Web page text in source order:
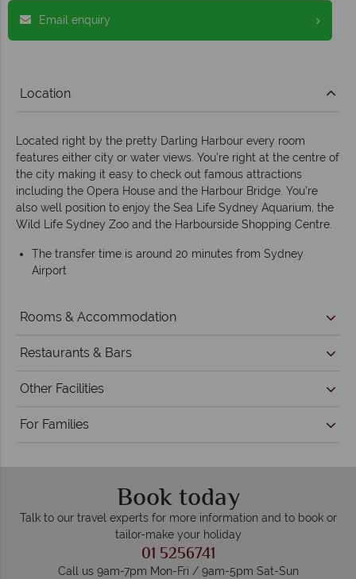
Email enquiry
Location
Located right by the pretty Darling Harbour every room
features either city or water views. You’re right at the centre of
the city making it easy to check out famous attractions
including the Opera House and the Harbour Bridge. You’re
also well position to enjoy the Sea Life Sydney Aquarium, the
Wild Life Sydney Zoo and the Harbourside Shopping Centre.
The transfer time is around 20 minutes from Sydney
Airport
Rooms & Accommodation
Restaurants & Bars
Other Facilities
For Families
Book today
Talk to our travel experts for more information and to book or
tailor-make your holiday
01 5256741
Call us 9am-7pm Mon-Fri / 9am-5pm Sat-Sun